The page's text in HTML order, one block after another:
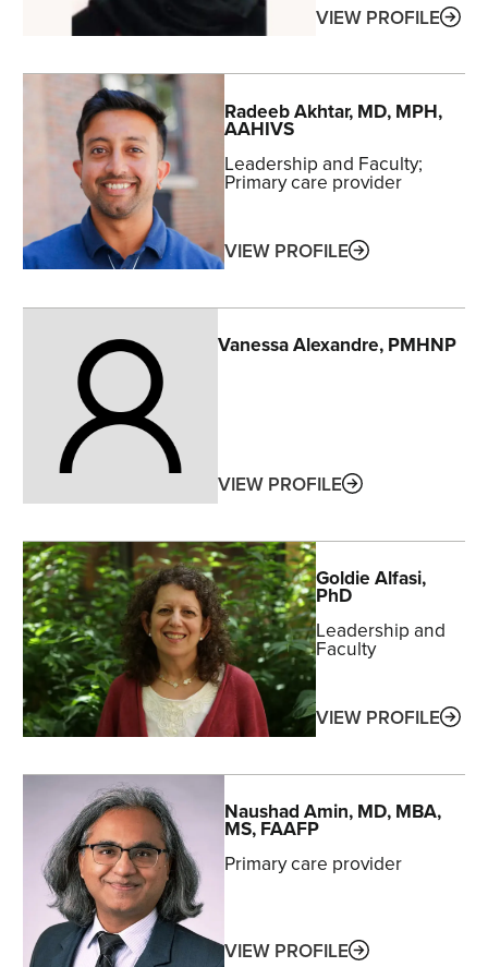
VIEW PROFILE
RadeebAkhtar, MD, MPH,
AAHIVS
Leadership and Faculty
Primary care provider
VIEW PROFILEABOUT
VanessaAlexandre, PMHNP
VIEW PROFILEABOUT
GoldieAlfasi,
PhD
Leadership and
Faculty
VIEW PROFILE
NaushadAmin, MD, MBA,
MS, FAAFP
Primary care provider
VIEW PROFILEABOUT